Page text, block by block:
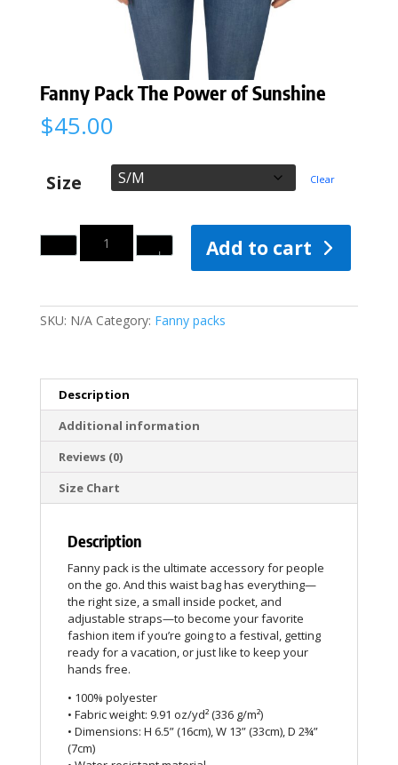
Fanny Pack The Power of Sunshine
$45.00
Size Clear
Quantity
Add to cart
SKU: N/A Category: Fanny packs
Description
Additional information
Reviews (0)
Size Chart
Description
Fanny pack is the ultimate accessory for people
on the go. And this waist bag has everything—
the right size, a small inside pocket, and
adjustable straps—to become your favorite
fashion item if you’re going to a festival, getting
ready for a vacation, or just like to keep your
hands free.
• 100% polyester
• Fabric weight: 9.91 oz/yd² (336 g/m²)
• Dimensions: H 6.5” (16cm), W 13” (33cm), D 2¾”
(7cm)